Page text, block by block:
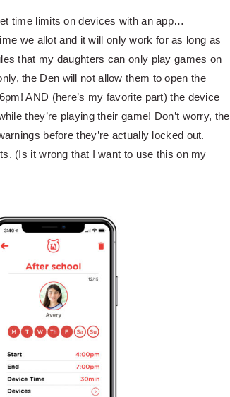
time limits on devices with an app…
we allot and it will only work for as long as
that my daughters can only play games on
the Den will not allow them to open the
AND (here’s my favorite part) the device
they’re playing their game! Don’t worry, the
before they’re actually locked out.
(Is it wrong that I want to use this on my